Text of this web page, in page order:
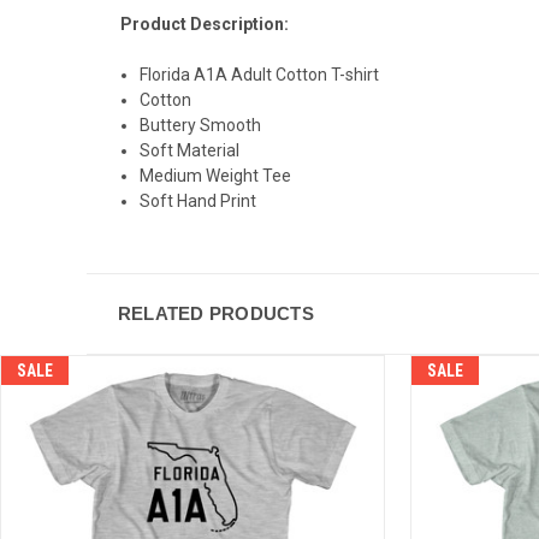
Product Description:
Florida A1A Adult Cotton T-shirt
Cotton
Buttery Smooth
Soft Material
Medium Weight Tee
Soft Hand Print
RELATED PRODUCTS
SALE SALE